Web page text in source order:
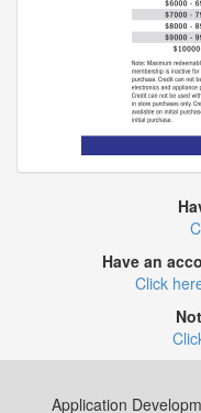
Have an
Click
Application